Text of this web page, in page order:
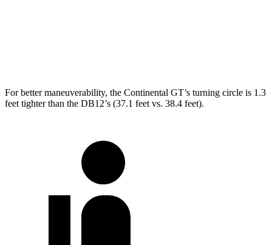
For better maneuverability, the Continental GT’s turning circle is 1.3
feet tighter than the DB12’s (37.1 feet vs. 38.4 feet).